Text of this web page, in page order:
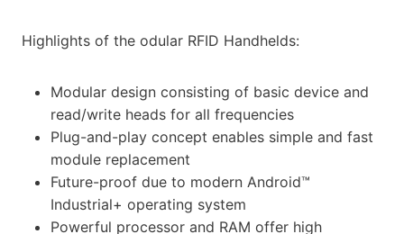
Highlights of the odular RFID Handhelds:
Modular design consisting of basic device and
read/write heads for all frequencies
Plug-and-play concept enables simple and fast
module replacement
Future-proof due to modern Android™
Industrial+ operating system
Powerful processor and RAM offer high